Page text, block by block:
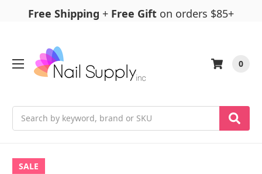
Free Shipping + Free Gift on orders $85+
0
SALE